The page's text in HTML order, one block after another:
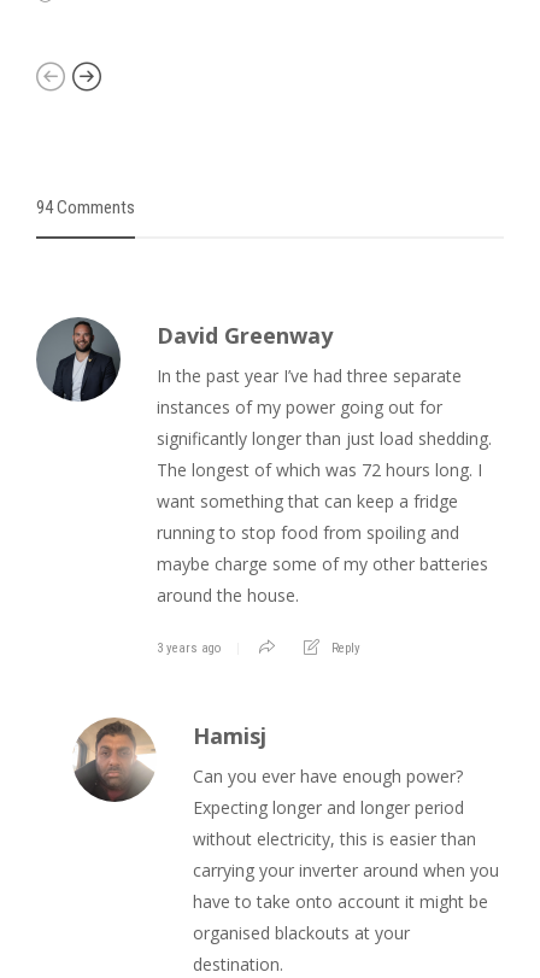
94 Comments
David Greenway
In the past year I’ve had three separate
instances of my power going out for
significantly longer than just load shedding.
The longest of which was 72 hours long. I
want something that can keep a fridge
running to stop food from spoiling and
maybe charge some of my other batteries
around the house.
3 years ago Reply
Hamisj
Can you ever have enough power?
Expecting longer and longer period
without electricity, this is easier than
carrying your inverter around when you
have to take onto account it might be
organised blackouts at your
destination.